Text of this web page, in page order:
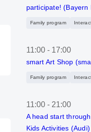
participate! (Bayern
Family program
11:00- 17:00
smart Art Shop
Family program
11:00- 21:00
A head start
Kids Activities (Audi)